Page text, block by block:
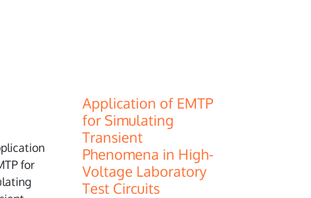
Application of EMTP
for Simulating
Transient
Phenomena in High-
Voltage Laboratory
Test Circuits